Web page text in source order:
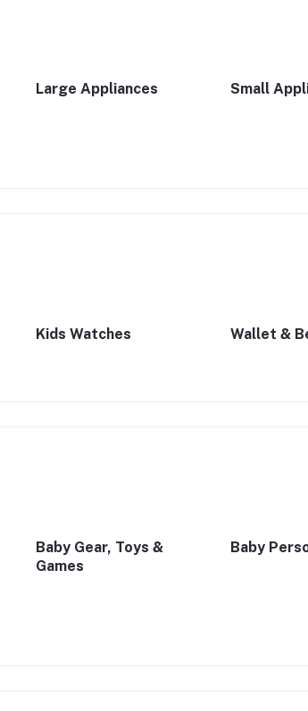
Large Appliances Small
Kids Watches Wallet &
Baby Gear, Toys &
Games
Baby